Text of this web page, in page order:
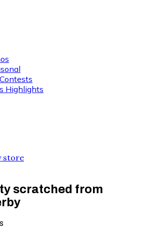
Highlights
scratched from